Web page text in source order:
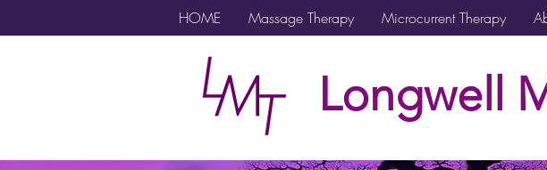
HOME Massage Therapy Microcurrent Therapy
Longwell